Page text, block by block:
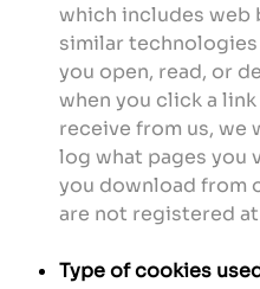
which includes web
similar
you open, read, or
when you click a
receive from us, we
log what pages you
you download from
are not registered
Type of cookies